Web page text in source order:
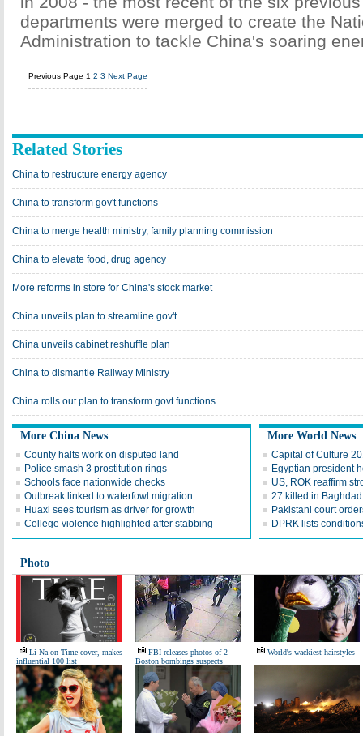
departments were merged to create the
Administration to tackle China's soaring
Previous Page 1 2 3 Next Page
Related Stories
China to restructure energy agency
China to transform gov't functions
China to merge health ministry, family planning commission
China to elevate food, drug agency
More reforms in store for China's stock market
China unveils plan to streamline gov't
China unveils cabinet reshuffle plan
China to dismantle Railway Ministry
China rolls out plan to transform govt functions
More China News
County halts work on disputed land
Police smash 3 prostitution rings
Schools face nationwide checks
Outbreak linked to waterfowl migration
Huaxi sees tourism as driver for growth
College violence highlighted after stabbing
More World News
Capital of Culture
Egyptian president
US, ROK reaffirm
27 killed in
Pakistani court
DPRK lists
Photo
Li Na on Time cover, makes
influential 100 list
FBI releases photos of 2
Boston bombings suspects
World's wackiest hairstyles